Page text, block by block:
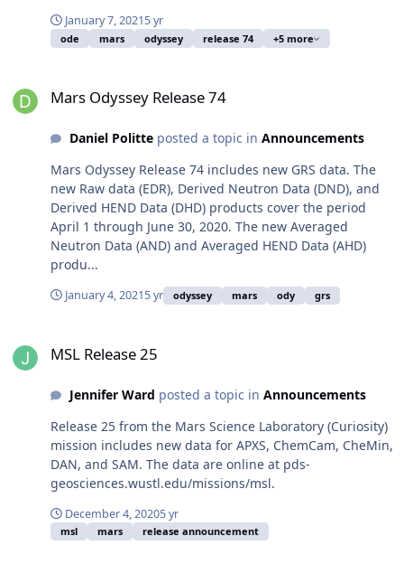
January 7, 20215 yr
ode mars odyssey release 74 +5 more
Mars Odyssey Release 74
Daniel Politteposted a topic in Announcements
Mars Odyssey Release 74 includes new GRS data. The
new Raw data (EDR), Derived Neutron Data (DND), and
Derived HEND Data (DHD) products cover the period
April 1 through June 30, 2020. The new Averaged
Neutron Data (AND) and Averaged HEND Data (AHD)
produ...
January 4, 20215 yr odyssey mars ody grs
MSL Release 25
Jennifer Ward posted a topic in Announcements
Release 25 from the Mars Science Laboratory (Curiosity)
mission includes new data for APXS, ChemCam, CheMin,
DAN, and SAM. The data are online at pds-
geosciences.wustl.edu/missions/msl.
December 4, 20205 yr
msl mars release announcement